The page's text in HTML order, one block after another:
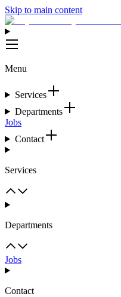
Skip to main content
Menu
Services
Departments
Jobs
Contact
Services
Departments
Jobs
Contact